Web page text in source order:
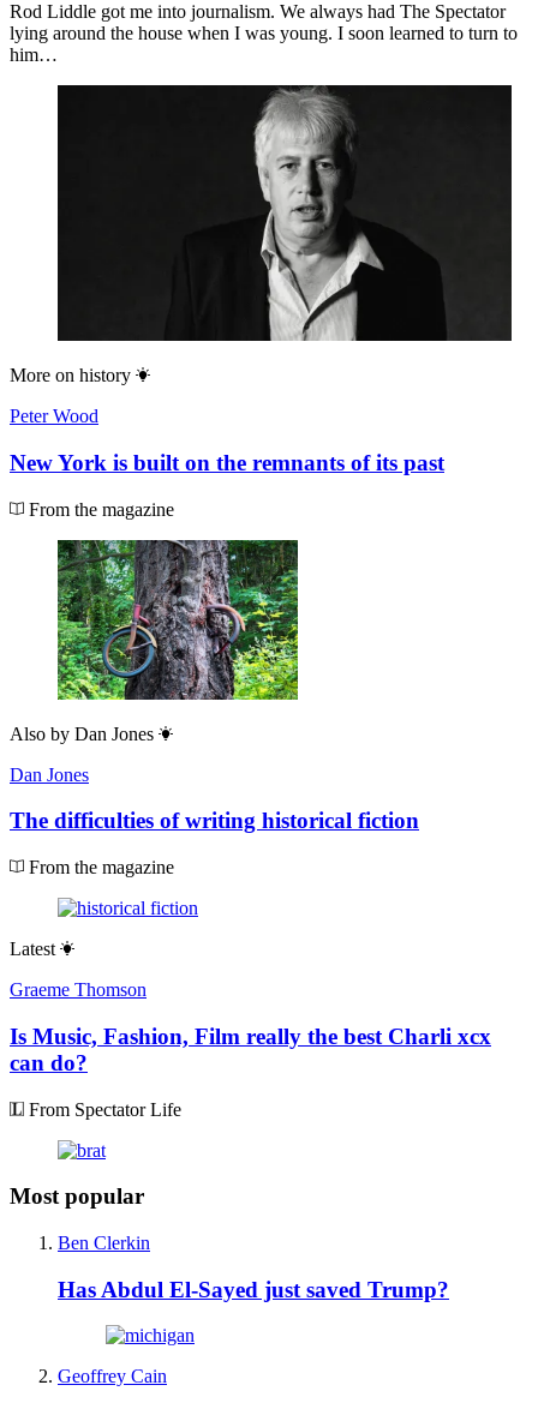
Rod Liddle got me into journalism. We always had The Spectator
lying around the house when I was young. I soon learned to turn to
him…
More on history
Peter Wood
New York is built on the remnants of its past
From the magazine
Also by Dan Jones
Dan Jones
The difficulties of writing historical fiction
From the magazine
Latest
Graeme Thomson
Is Music, Fashion, Film really the best Charli xcx
can do?
From Spectator Life
Most popular
Ben Clerkin
Has Abdul El-Sayed just saved Trump?
Geoffrey Cain